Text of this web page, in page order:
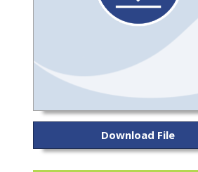
Download File